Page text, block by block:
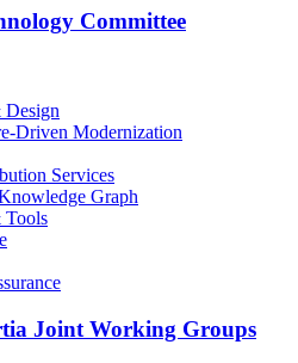
Committee
Driven Modernization
Services
Graph
Tools
Joint Working Groups